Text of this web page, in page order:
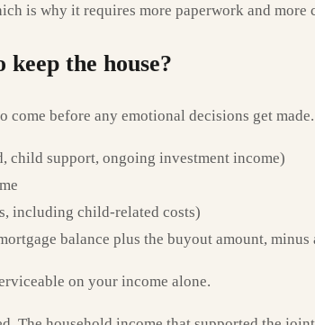
is why it requires more paperwork and more
the house?
come before any emotional decisions get
child support, ongoing investment income)
including child-related costs)
balance plus the buyout amount,
on your income alone.